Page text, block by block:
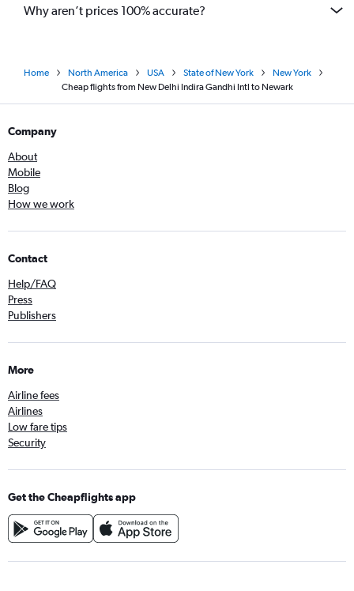
Why aren’t prices 100% accurate?
Home North America USA State of New York
New York
Cheap flights from New Delhi Indira Gandhi Intl to Newark
Company
About
Mobile
Blog
How we work
Contact
Help/FAQ
Press
Publishers
More
Airline fees
Airlines
Low fare tips
Security
Get the Cheapflights app